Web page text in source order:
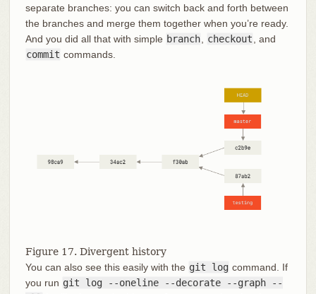
separate branches: you can switch back and forth between
the branches and merge them together when you’re ready.
And you did all that with simple branch checkout
, and
commit commands.
Figure 17. Divergent history
You can also see this easily with the git log command. If
you run git log --oneline --decorate --graph --